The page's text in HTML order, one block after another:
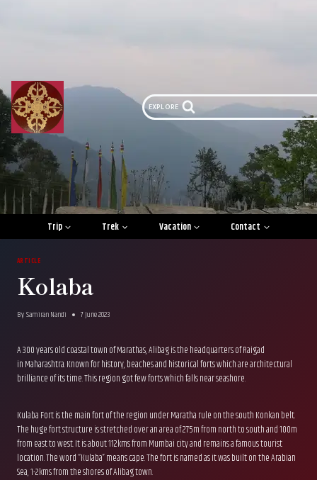
EXPLORE
Trip Trek Vacation Contact
ARTICLE
Kolaba
BySamiran Nandi 7 June 2023
A 300 years old coastal town of Marathas, Alibag is the headquarters of Raigad
in Maharashtra. Known for history, beaches and historical forts which are architectural
brilliance of its time. This region got few forts which falls near seashore.
Kulaba Fort is the main fort of the region under Maratha rule on the south Konkan belt.
The huge fort structure is stretched over an area of 275m from north to south and 100m
from east to west. It is about 112kms from Mumbai city and remains a famous tourist
location. The word “Kulaba” means cape. The fort is named as it was built on the Arabian
Sea, 1-2kms from the shores of Alibag town.